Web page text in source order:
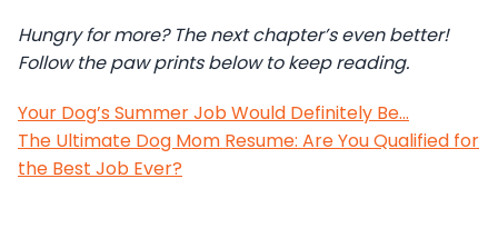
Hungry for more? The next chapter’s even better!
Follow the paw prints below to keep reading.
Your Dog’s Summer Job Would Definitely Be…
The Ultimate Dog Mom Resume: Are You Qualified for
the Best Job Ever?